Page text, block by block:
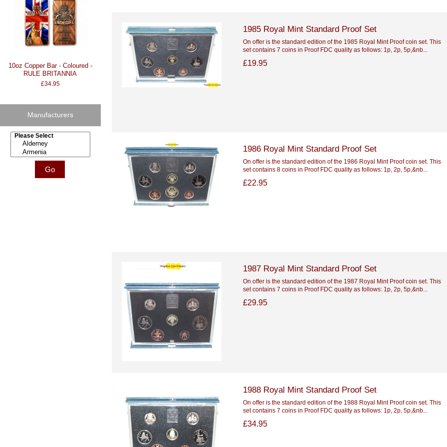
10oz Copper Bar - Coloured -
RULE BRITANNIA
£34.95
Manufacturers
Please select ...
1985 Royal Mint Standard Proof Set
On offer is the standard edition of the 1985 Royal Mint Proof coin set. This
set contains 7 coins in Proof FDC quality as follows: 1p, 2p, 5p,&nb...
£19.95
1986 Royal Mint Standard Proof Set
On offer is the standard edition of the 1986 Royal Mint Proof coin set. This
set contains 8 coins in Proof FDC quality as follows: 1p, 2p, 5p,&nb...
£22.95
1987 Royal Mint Standard Proof Set
On offer is the standard edition of the 1987 Royal Mint Proof coin set. This
set contains 7 coins in Proof FDC quality as follows: 1p, 2p, 5p,&nb...
£29.95
1988 Royal Mint Standard Proof Set
On offer is the standard edition of the 1988 Royal Mint Proof coin set. This
set contains 7 coins in Proof FDC quality as follows: 1p, 2p, 5p,&nb...
£34.95